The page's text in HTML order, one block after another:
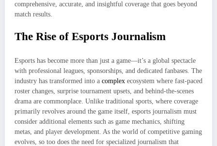
comprehensive, accurate, and insightful coverage that goes beyond
match results.
The Rise of Esports Journalism
Esports has become more than just a game—it’s a global spectacle
with professional leagues, sponsorships, and dedicated fanbases. The
industry has transformed into a complex ecosystem where fast-paced
roster changes, surprise tournament upsets, and behind-the-scenes
drama are commonplace. Unlike traditional sports, where coverage
primarily revolves around the game itself, esports journalism must
consider additional elements such as game mechanics, shifting
metas, and player development. As the world of competitive gaming
evolves, so too does the need for specialized journalism that